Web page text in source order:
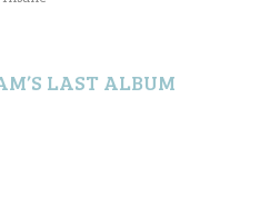
LAST ALBUM